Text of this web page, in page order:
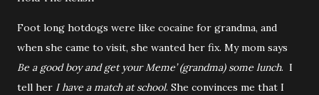
Foot long hotdogs were like cocaine for grandma, and
when she came to visit, she wanted her fix. My mom says
Be a good boy and get your Meme’ (grandma) some lunch. I
tell her I have a match at school. She convinces me that I